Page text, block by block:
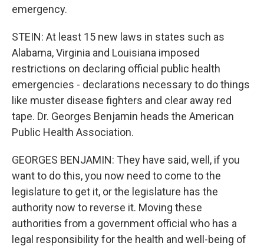
emergency.
STEIN: At least 15 new laws in states such as
Alabama, Virginia and Louisiana imposed
restrictions on declaring official public health
emergencies - declarations necessary to do things
like muster disease fighters and clear away red
tape. Dr. Georges Benjamin heads the American
Public Health Association.
GEORGES BENJAMIN: They have said, well, if you
want to do this, you now need to come to the
legislature to get it, or the legislature has the
authority now to reverse it. Moving these
authorities from a government official who has a
legal responsibility for the health and well-being of